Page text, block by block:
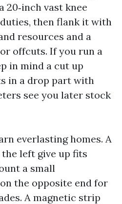
20‑inch vast knee
then flank it with
resources and a
offcuts. If you run a
in mind a cut up
in a drop part with
see you later stock
everlasting homes. A
left give up fits
a small
the opposite end for
A magnetic strip